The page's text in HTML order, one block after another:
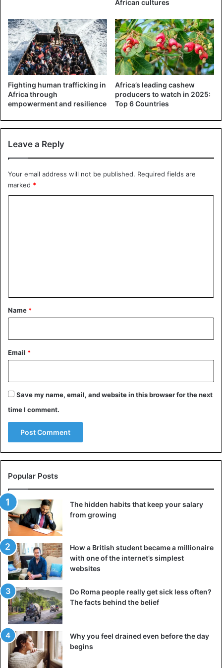
Nigeria
African cultures
Fighting human trafficking in
Africa through
empowerment and resilience
Africa’s leading cashew
producers to watch in 2025:
Top 6 Countries
Leave a Reply
Your email address will not be published. Required fields are
marked *
*
Name *
Email *
Save my name, email, and website in this browser for the next
time I comment.
Popular Posts
The hidden habits that keep your salary
from growing
How a British student became a millionaire
with one of the internet’s simplest
websites
Do Roma people really get sick less often?
The facts behind the belief
Why you feel drained even before the day
begins